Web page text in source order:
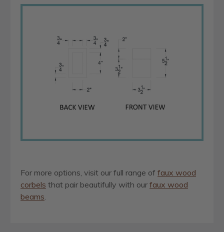
For more options, visit our full range of faux wood
corbels that pair beautifully with our faux wood
beams.